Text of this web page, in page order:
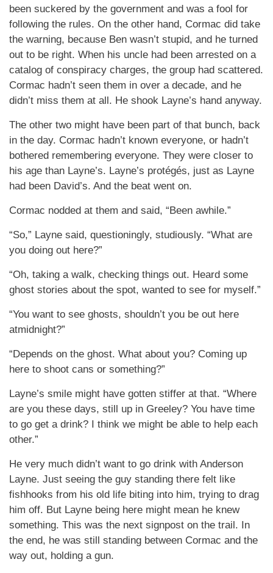
been suckered by the government and was a fool for
following the rules. On the other hand, Cormac did take
the warning, because Ben wasn’t stupid, and he turned
out to be right. When his uncle had been arrested on a
catalog of conspiracy charges, the group had scattered.
Cormac hadn’t seen them in over a decade, and he
didn’t miss them at all. He shook Layne’s hand anyway.
The other two might have been part of that bunch, back
in the day. Cormac hadn’t known everyone, or hadn’t
bothered remembering everyone. They were closer to
his age than Layne’s. Layne’s protégés, just as Layne
had been David’s. And the beat went on.
Cormac nodded at them and said, “Been awhile.”
“So,” Layne said, questioningly, studiously. “What are
you doing out here?”
“Oh, taking a walk, checking things out. Heard some
ghost stories about the spot, wanted to see for myself.”
“You want to see ghosts, shouldn’t you be out here
atmidnight?”
“Depends on the ghost. What about you? Coming up
here to shoot cans or something?”
Layne’s smile might have gotten stiffer at that. “Where
are you these days, still up in Greeley? You have time
to go get a drink? I think we might be able to help each
other.”
He very much didn’t want to go drink with Anderson
Layne. Just seeing the guy standing there felt like
fishhooks from his old life biting into him, trying to drag
him off. But Layne being here might mean he knew
something. This was the next signpost on the trail. In
the end, he was still standing between Cormac and the
way out, holding a gun.